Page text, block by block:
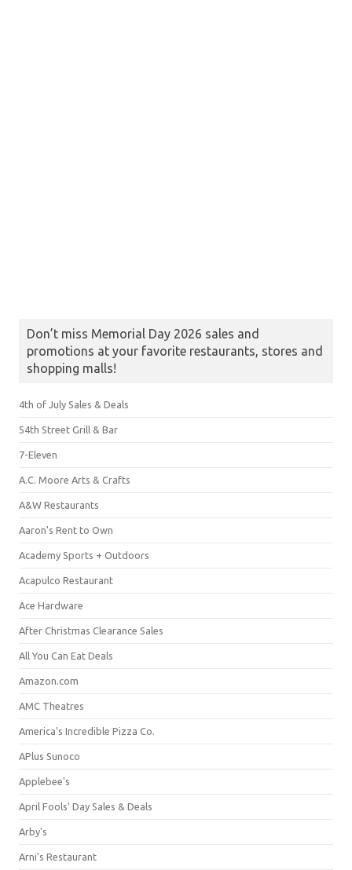
Don’t miss Memorial Day 2026 sales and
promotions at your favorite restaurants, stores and
shopping malls!
4th of July Sales & Deals
54th Street Grill & Bar
7-Eleven
A.C. Moore Arts & Crafts
A&W Restaurants
Aaron's Rent to Own
Academy Sports + Outdoors
Acapulco Restaurant
Ace Hardware
After Christmas Clearance Sales
All You Can Eat Deals
Amazon.com
AMC Theatres
America's Incredible Pizza Co.
APlus Sunoco
Applebee's
April Fools' Day Sales & Deals
Arby's
Arni's Restaurant